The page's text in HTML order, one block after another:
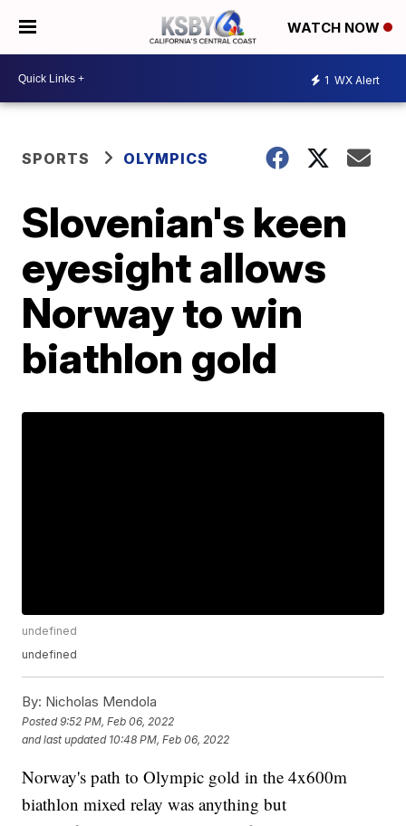
WATCH NOW
1 WX Alert
SPORTS OLYMPICS
Slovenian's keen
eyesight allows
Norway to win
biathlon gold
undefined
undefined
By: Nicholas Mendola
Posted9:52 PM, Feb 06, 2022
and last updated 10:48 PM, Feb 06, 2022
Norway's path to Olympic gold in the 4x600m
biathlon mixed relay was anything but